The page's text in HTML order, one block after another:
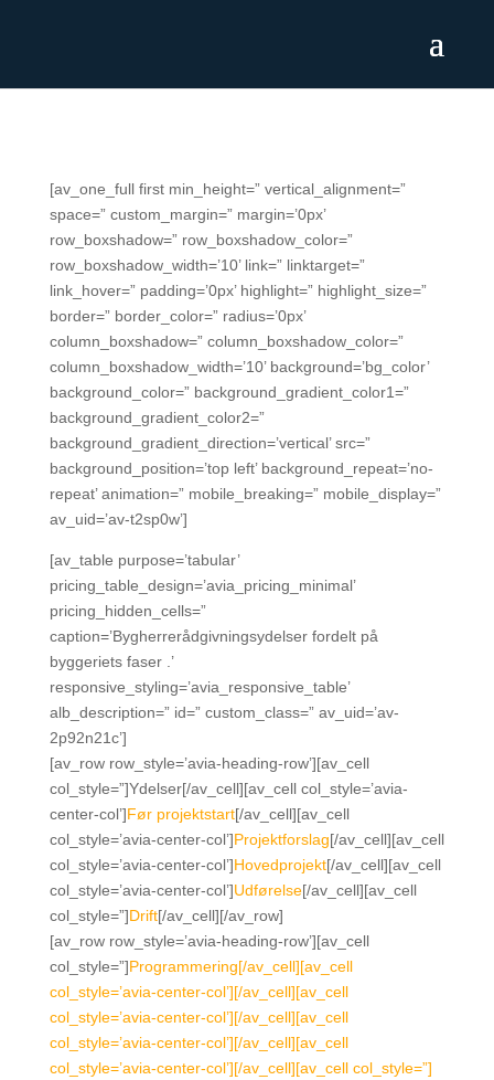
[av_one_full first min_height=” vertical_alignment=”
space=” custom_margin=” margin=’0px’
row_boxshadow=” row_boxshadow_color=”
row_boxshadow_width=’10’ link=” linktarget=”
link_hover=” padding=’0px’ highlight=” highlight_size=”
border=” border_color=” radius=’0px’
column_boxshadow=” column_boxshadow_color=”
column_boxshadow_width=’10’ background=’bg_color’
background_color=” background_gradient_color1=”
background_gradient_color2=”
background_gradient_direction=’vertical’ src=”
background_position=’top left’ background_repeat=’no-
repeat’ animation=” mobile_breaking=” mobile_display=”
av_uid=’av-t2sp0w’]
[av_table purpose=’tabular’
pricing_table_design=’avia_pricing_minimal’
pricing_hidden_cells=”
caption=’Bygherrerådgivningsydelser fordelt på
byggeriets faser .’
responsive_styling=’avia_responsive_table’
alb_description=” id=” custom_class=” av_uid=’av-
2p92n21c’]
[av_row row_style=’avia-heading-row’][av_cell
col_style=”]Ydelser[/av_cell][av_cell col_style=’avia-
center-col’]Før projektstart[/av_cell][av_cell
col_style=’avia-center-col’]Projektforslag[/av_cell][av_cell
col_style=’avia-center-col’]Hovedprojekt[/av_cell][av_cell
col_style=’avia-center-col’]Udførelse[/av_cell][av_cell
col_style=”]Drift[/av_cell][/av_row]
[av_row row_style=’avia-heading-row’][av_cell
col_style=”]Programmering[/av_cell][av_cell
col_style=’avia-center-col’][/av_cell][av_cell
col_style=’avia-center-col’][/av_cell][av_cell
col_style=’avia-center-col’][/av_cell][av_cell
col_style=’avia-center-col’][/av_cell][av_cell col_style=”]